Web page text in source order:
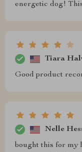
energetic dog!
Tiara
Good product
Nelle
bought this for my